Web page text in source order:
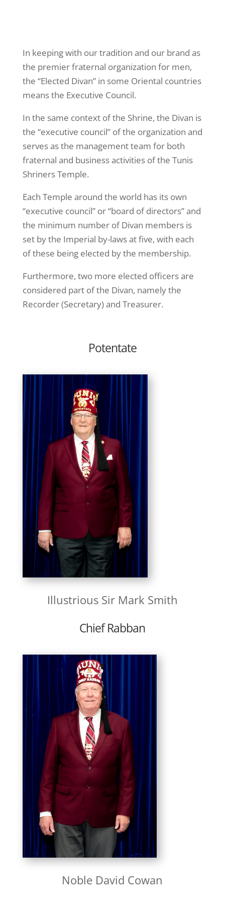
In keeping with our tradition and our brand as
the premier fraternal organization for men,
the “Elected Divan” in some Oriental countries
means the Executive Council.
In the same context of the Shrine, the Divan is
the “executive council” of the organization and
serves as the management team for both
fraternal and business activities of the Tunis
Shriners Temple.
Each Temple around the world has its own
“executive council” or “board of directors” and
the minimum number of Divan members is
set by the Imperial by-laws at five, with each
of these being elected by the membership.
Furthermore, two more elected officers are
considered part of the Divan, namely the
Recorder (Secretary) and Treasurer.
Potentate
Illustrious Sir Mark Smith
Chief Rabban
Noble David Cowan